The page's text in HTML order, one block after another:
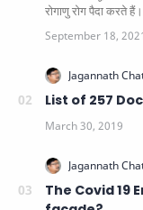
रोगाणु रोग पैदा करते
List of 257
The Covid 19